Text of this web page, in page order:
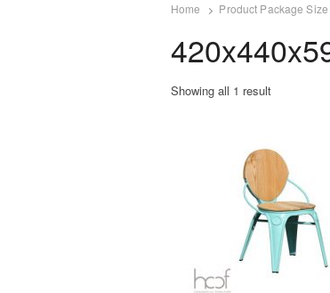
Home Product Package Size
Showing all 1 result